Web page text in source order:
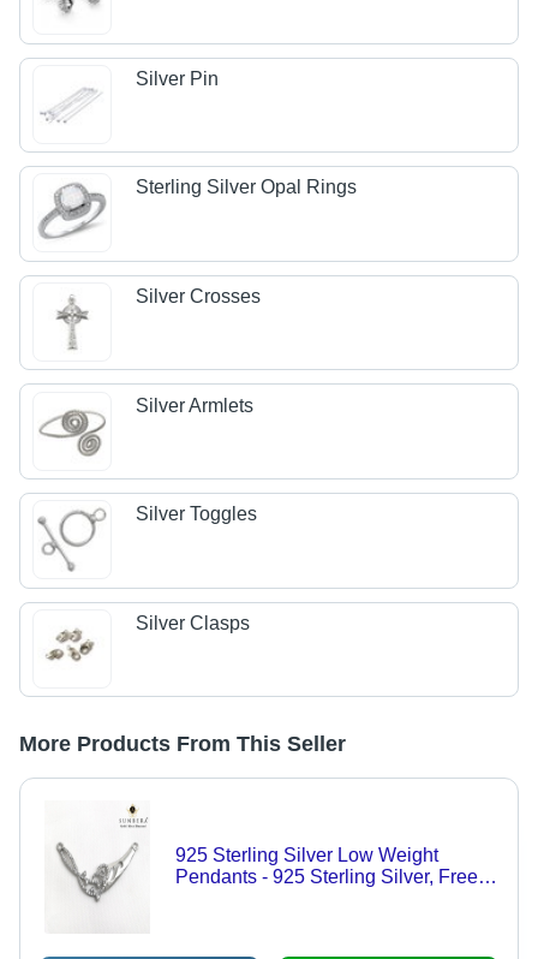
Silver Pin
Sterling Silver Opal Rings
Silver Crosses
Silver Armlets
Silver Toggles
Silver Clasps
More Products From This Seller
925 Sterling Silver Low Weight
Pendants - 925 Sterling Silver, Free